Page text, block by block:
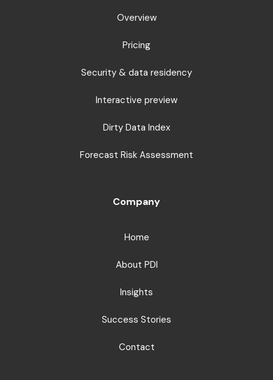
Overview
Pricing
Security & data residency
Interactive preview
Dirty Data Index
Forecast Risk Assessment
Company
Home
About PDI
Insights
Success Stories
Contact